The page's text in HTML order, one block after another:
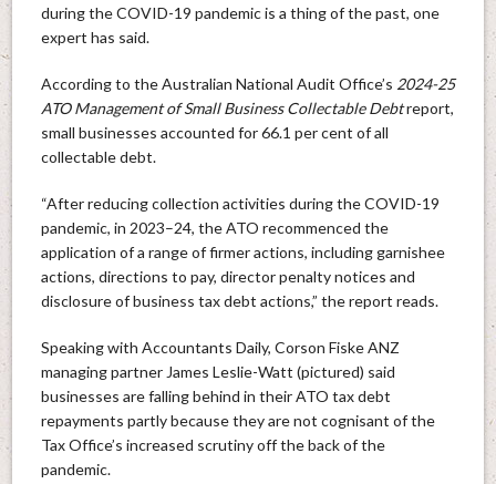
during the COVID-19 pandemic is a thing of the past, one
expert has said.
According to the Australian National Audit Office’s 2024-25
ATO Management of Small Business Collectable Debtreport,
small businesses accounted for 66.1 per cent of all
collectable debt.
“After reducing collection activities during the COVID-19
pandemic, in 2023–24, the ATO recommenced the
application of a range of firmer actions, including garnishee
actions, directions to pay, director penalty notices and
disclosure of business tax debt actions,” the report reads.
Speaking with Accountants Daily, Corson Fiske ANZ
managing partner James Leslie-Watt (pictured) said
businesses are falling behind in their ATO tax debt
repayments partly because they are not cognisant of the
Tax Office’s increased scrutiny off the back of the
pandemic.